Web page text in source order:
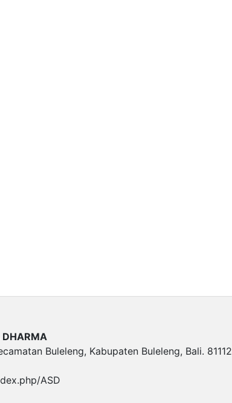
DHARMA
Buleleng, Kabupaten Buleleng, Bali. 81112
ASD